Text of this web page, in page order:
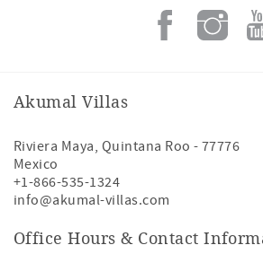
Akumal Villas
Riviera Maya, Quintana Roo - 77776
Mexico
+1-866-535-1324
info@akumal-villas.com
Office Hours & Contact